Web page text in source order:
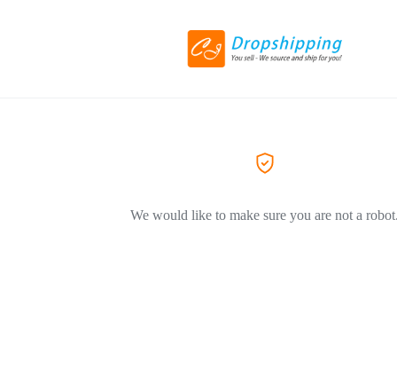
We would like to make sure you are not a